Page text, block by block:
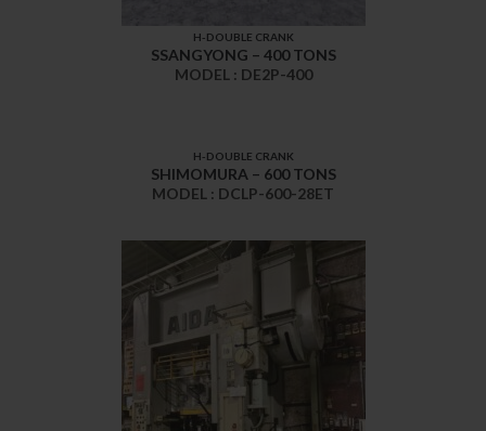
H-DOUBLE CRANK
SSANGYONG – 400 TONS
MODEL : DE2P-400
H-DOUBLE CRANK
SHIMOMURA – 600 TONS
MODEL : DCLP-600-28ET